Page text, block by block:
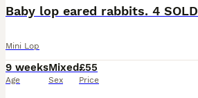
Baby lop eared rabbits. 4 SOLD
Mini Lop
9 weeks
Age
Mixed
Sex
£55
Price